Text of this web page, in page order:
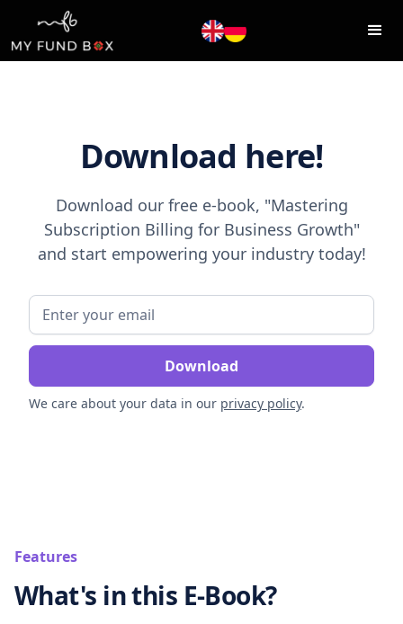
Download here!
Download our free e-book, "Mastering
Subscription Billing for Business Growth"
and start empowering your industry today!
We care about your data in our privacy policy.
Features
What's in this E-Book?